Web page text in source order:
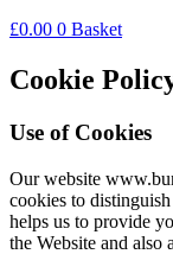
£0.00 0 Basket
Cookie
Use of Cookies
Our website
cookies to
helps us to provide
the Website and also